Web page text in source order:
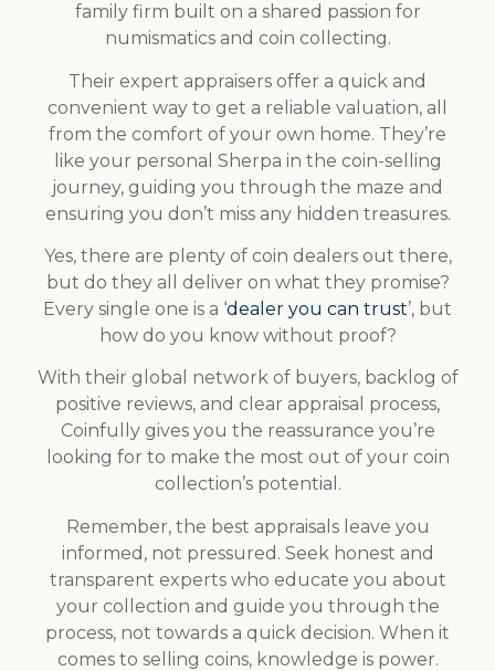
family firm built on a shared passion for
numismatics and coin collecting.
Their expert appraisers offer a quick and
convenient way to get a reliable valuation, all
from the comfort of your own home. They’re
like your personal Sherpa in the coin-selling
journey, guiding you through the maze and
ensuring you don’t miss any hidden treasures.
Yes, there are plenty of coin dealers out there,
but do they all deliver on what they promise?
Every single one is a ‘dealer you can trust’, but
how do you know without proof?
With their global network of buyers, backlog of
positive reviews, and clear appraisal process,
Coinfully gives you the reassurance you’re
looking for to make the most out of your coin
collection’s potential.
Remember, the best appraisals leave you
informed, not pressured. Seek honest and
transparent experts who educate you about
your collection and guide you through the
process, not towards a quick decision. When it
comes to selling coins, knowledge is power.